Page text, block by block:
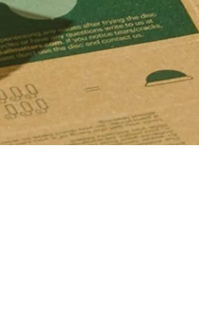
o